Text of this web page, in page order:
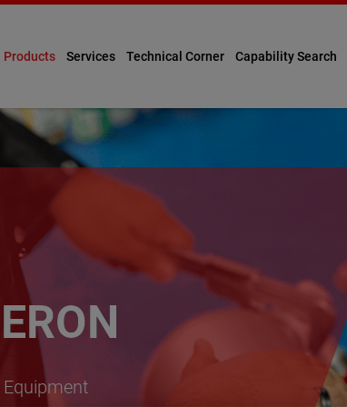
Products Services Technical Corner Capability Search